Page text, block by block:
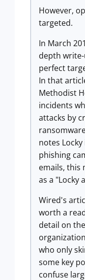
However,
targeted.
In March
depth
perfect
In that
Methodist
incidents
attacks by
notes
phishing
emails, this
as a "Locky
Wired's
worth a
detail on
who only
some key
confuse